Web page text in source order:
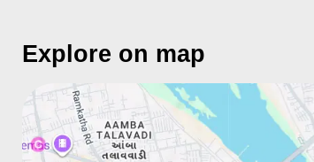
Explore on map